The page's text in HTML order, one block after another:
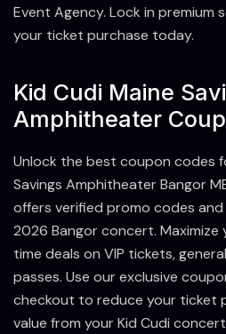
Event Agency. Lock in premium
your ticket purchase today.
Kid Cudi Maine
Amphitheater
Unlock the best coupon codes
Savings Amphitheater Bangor
offers verified promo codes
2026 Bangor concert. Maximize
time deals on VIP tickets,
passes. Use our exclusive
checkout to reduce your ticket
value from your Kid Cudi